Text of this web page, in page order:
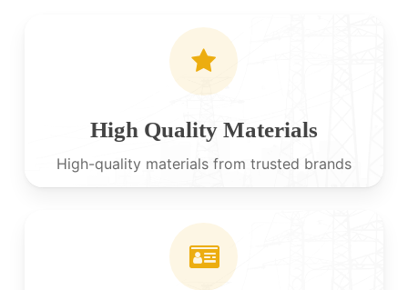
High Quality Materials
High-quality materials from trusted brands